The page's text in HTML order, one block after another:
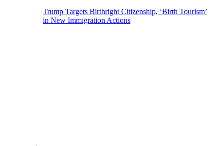
Trump Targets Birthright Citizenship, ‘Birth Tourism’
in New Immigration Actions